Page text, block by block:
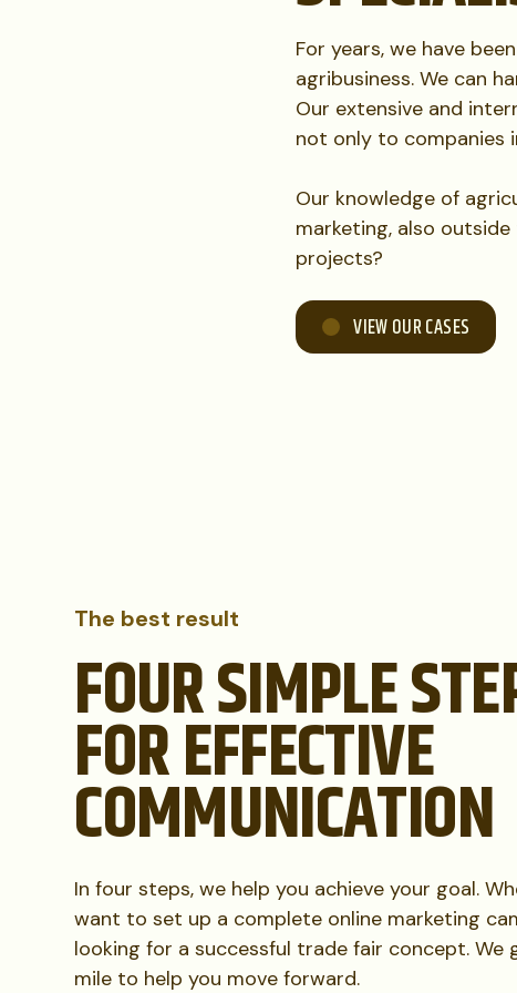
For years, we have
agribusiness. We can
Our extensive and
not only to companies
Our knowledge of
marketing, also
projects?
VIEW OUR CASES
The best result
FOUR SIMPLE
FOR EFFECTIVE
COMMUNICATION
In four steps, we help you achieve your goal.
want to set up a complete online marketing
looking for a successful trade fair concept. We
mile to help you move forward.